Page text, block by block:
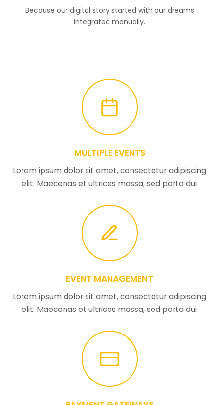
Because our digital story started with our dreams
integrated manually.
MULTIPLE EVENTS
Lorem ipsum dolor sit amet, consectetur adipiscing
elit. Maecenas et ultrices massa, sed porta dui.
EVENT MANAGEMENT
Lorem ipsum dolor sit amet, consectetur adipiscing
elit. Maecenas et ultrices massa, sed porta dui.